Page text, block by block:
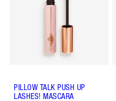
PILLOW TALK PUSH UP
LASHES! MASCARA